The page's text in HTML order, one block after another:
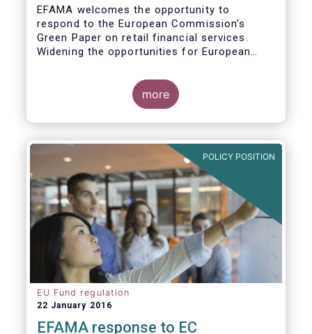
EFAMA welcomes the opportunity to
respond to the European Commission’s
Green Paper on retail financial services.
Widening the opportunities for European
better outcomes both for savers and the
wider European economy.
EFAMA fully shares the goals of a Single
1. Promoting an EU-wide market in retail
financial services that can facilitate cross-
border business and consumer choice.
more
POLICY POSITION
EU Fund regulation
22 January 2016
EFAMA response to EC